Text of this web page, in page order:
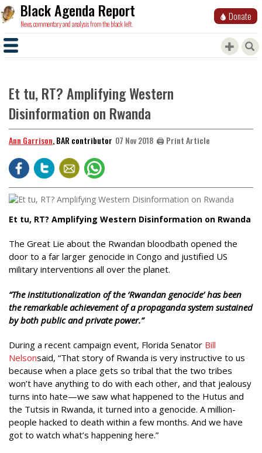
Black Agenda Report
News, commentary and analysis from the black left.
Donate
Et tu, RT? Amplifying Western
Disinformation on Rwanda
Ann Garrison, BAR contributor 07 Nov 2018 🖨️ Print Article
Et tu, RT? Amplifying Western Disinformation on Rwanda
The Great Lie about the Rwandan bloodbath opened the
door to a far larger genocide in Congo and justified US
military interventions all over the planet.
“The institutionalization of the ‘Rwandan genocide’ has been
the remarkable achievement of a propaganda system sustained
by both public and private power.”
During a recent campaign event, Florida Senator Bill
Nelsonsaid, “That story of Rwanda is very instructive to us
because when a place gets so tribal that the two tribes
won’t have anything to do with each other, and that jealousy
turns into hate—we saw what happened to the Hutus and
the Tutsis in Rwanda, it turned into a genocide. A million-
people hacked to death within a few months. And we have
got to watch what’s happening here.”